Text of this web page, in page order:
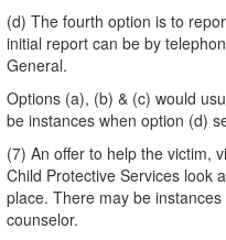
(d) The fourth option is to
initial report can be by
General.
Options (a), (b) & (c) would
be instances when option (d)
(7) An offer to help the victim,
Child Protective Services look
place. There may be
counselor.